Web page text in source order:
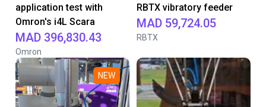
application test with
Omron's i4L Scara
MAD 396,830.43
Omron
RBTX vibratory feeder
MAD 59,724.05
RBTX
NEW